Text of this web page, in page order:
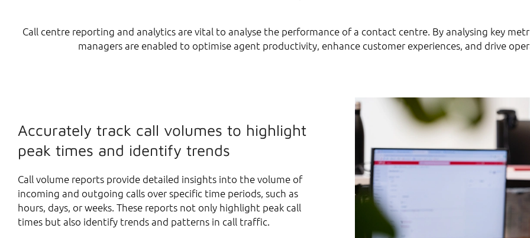
Call centre reporting and analytics are vital to analyse the performance of a contact centre. By analysing key
managers are enabled to optimise agent productivity, enhance customer experiences, and drive
Accurately track call volumes to highlight
peak times and identify trends
Call volume reports provide detailed insights into the volume of
incoming and outgoing calls over specific time periods, such as
hours, days, or weeks. These reports not only highlight peak call
times but also identify trends and patterns in call traffic.